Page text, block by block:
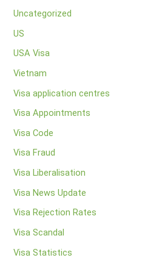
Uncategorized
US
USA Visa
Vietnam
Visa application centres
Visa Appointments
Visa Code
Visa Fraud
Visa Liberalisation
Visa News Update
Visa Rejection Rates
Visa Scandal
Visa Statistics